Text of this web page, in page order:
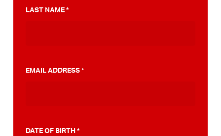
LAST NAME *
EMAIL ADDRESS *
DATE OF BIRTH *